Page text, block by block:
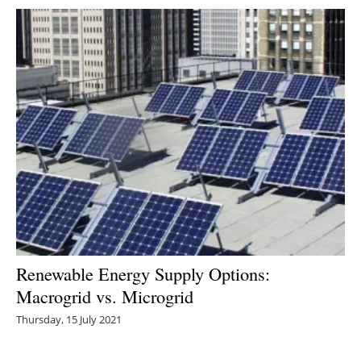
Renewable Energy Supply Options:
Macrogrid vs. Microgrid
Thursday, 15 July 2021